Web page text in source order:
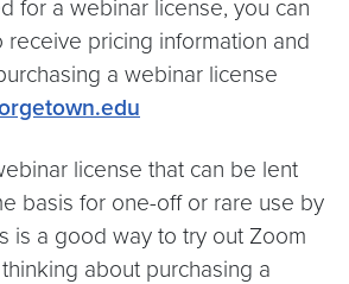
for a webinar license, you can
receive pricing information and
a webinar license
license that can be lent
basis for one-off or rare use by
is a good way to try out Zoom
about purchasing a